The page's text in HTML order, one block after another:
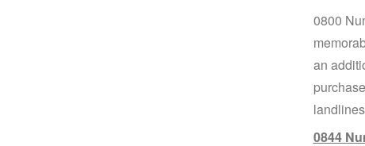
0800
an
0844